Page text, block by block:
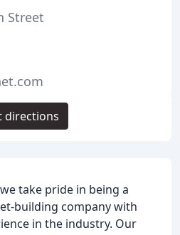
take pride in being a
building company with
in the industry. Our
Street
directions